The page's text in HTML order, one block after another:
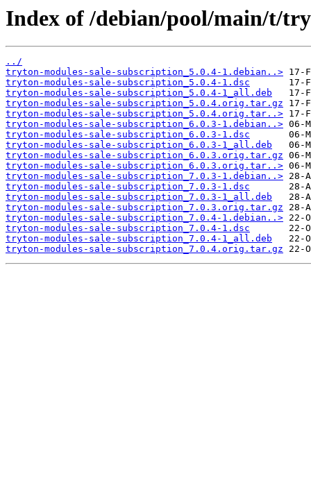
Index of /debian/pool/main/t/
../
tryton-modules-sale-subscription_5.0.4-1.debian..>
tryton-modules-sale-subscription_5.0.4-1.dsc
tryton-modules-sale-subscription_5.0.4-1_all.deb
tryton-modules-sale-subscription_5.0.4.orig.tar.gz
tryton-modules-sale-subscription_5.0.4.orig.tar..>
tryton-modules-sale-subscription_6.0.3-1.debian..>
tryton-modules-sale-subscription_6.0.3-1.dsc
tryton-modules-sale-subscription_6.0.3-1_all.deb
tryton-modules-sale-subscription_6.0.3.orig.tar.gz
tryton-modules-sale-subscription_6.0.3.orig.tar..>
tryton-modules-sale-subscription_7.0.3-1.debian..>
tryton-modules-sale-subscription_7.0.3-1.dsc
tryton-modules-sale-subscription_7.0.3-1_all.deb
tryton-modules-sale-subscription_7.0.3.orig.tar.gz
tryton-modules-sale-subscription_7.0.4-1.debian..>
tryton-modules-sale-subscription_7.0.4-1.dsc
tryton-modules-sale-subscription_7.0.4-1_all.deb
tryton-modules-sale-subscription_7.0.4.orig.tar.gz